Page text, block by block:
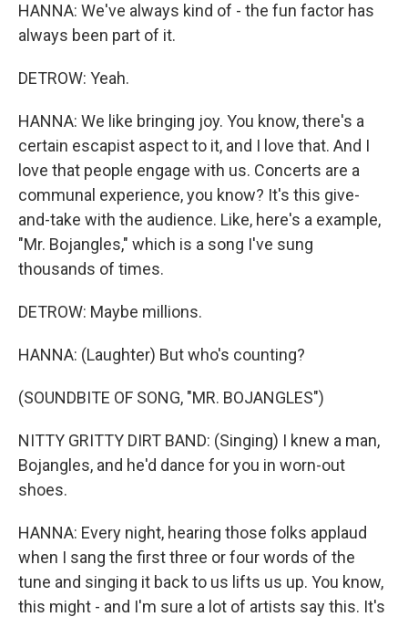
HANNA: We've always kind of - the fun factor has
always been part of it.
DETROW: Yeah.
HANNA: We like bringing joy. You know, there's a
certain escapist aspect to it, and I love that. And I
love that people engage with us. Concerts are a
communal experience, you know? It's this give-
and-take with the audience. Like, here's a example,
"Mr. Bojangles," which is a song I've sung
thousands of times.
DETROW: Maybe millions.
HANNA: (Laughter) But who's counting?
(SOUNDBITE OF SONG, "MR. BOJANGLES")
NITTY GRITTY DIRT BAND: (Singing) I knew a man,
Bojangles, and he'd dance for you in worn-out
shoes.
HANNA: Every night, hearing those folks applaud
when I sang the first three or four words of the
tune and singing it back to us lifts us up. You know,
this might - and I'm sure a lot of artists say this. It's